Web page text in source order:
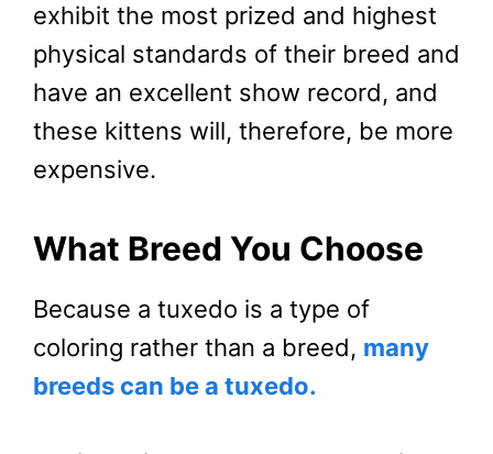
exhibit the most prized and highest
physical standards of their breed and
have an excellent show record, and
these kittens will, therefore, be more
expensive.
What Breed You Choose
Because a tuxedo is a type of
coloring rather than a breed, many
breeds can be a tuxedo.